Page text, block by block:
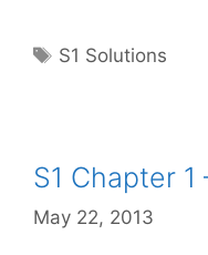
Tags
S1 Solutions
S1 Chapter 1
May 22, 2013